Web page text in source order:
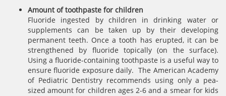
Amount of toothpaste for children
Fluoride ingested by children in drinking water or
supplements can be taken up by their developing
permanent teeth. Once a tooth has erupted, it can be
strengthened by fluoride topically (on the surface).
Using a fluoride-containing toothpaste is a useful way to
ensure fluoride exposure daily. The American Academy
of Pediatric Dentistry recommends using only a pea-
sized amount for children ages 2-6 and a smear for kids